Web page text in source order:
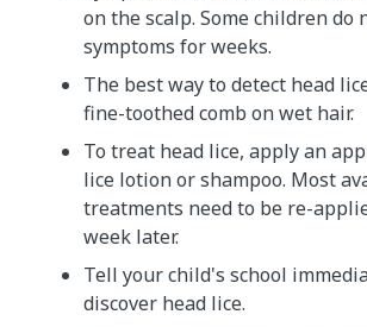
on the scalp. Some children do
symptoms for weeks.
The best way to detect head
fine-toothed comb on wet hair.
To treat head lice, apply an
lice lotion or shampoo. Most
treatments need to be re-
week later.
Tell your child's school
discover head lice.